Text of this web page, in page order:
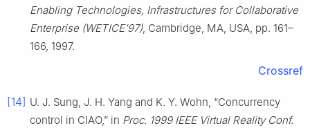
Enabling Technologies, Infrastructures for Collaborative
Enterprise (WETICE’97), Cambridge, MA, USA, pp. 161–
166, 1997.
Crossref
[14] U. J. Sung, J. H. Yang and K. Y. Wohn, “Concurrency
control in CIAO,” in Proc. 1999 IEEE Virtual Reality Conf.